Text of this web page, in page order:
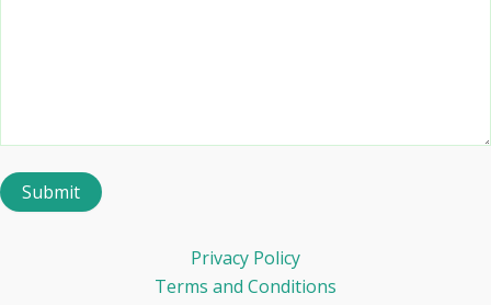
Privacy Policy
Terms and Conditions